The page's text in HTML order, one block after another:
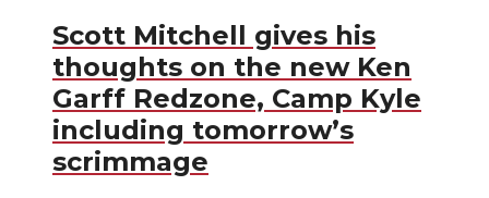
Scott Mitchell gives his
thoughts on the new Ken
Garff Redzone, Camp Kyle
including tomorrow’s
scrimmage